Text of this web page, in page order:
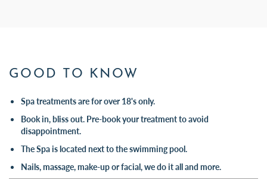
GOOD TO KNOW
Spa treatments are for over 18's only.
Book in, bliss out. Pre-book your treatment to avoid
disappointment.
The Spa is located next to the swimming pool.
Nails, massage, make-up or facial, we do it all and more.